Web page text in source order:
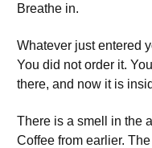
Breathe in.
Whatever just entered
You did not order it.
there, and now it is
There is a smell in the
Coffee from earlier.